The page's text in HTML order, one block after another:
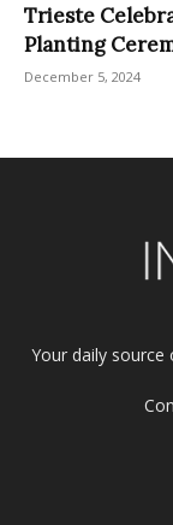
Trieste
Planting
December 5, 2024
Your daily